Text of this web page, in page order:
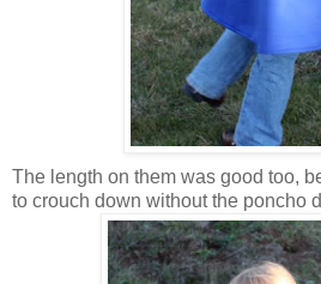
The length on them was good too,
to crouch down without the poncho